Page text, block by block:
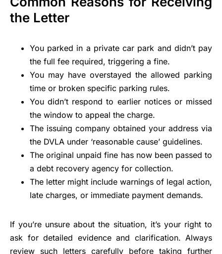
the Letter
You parked in a private car park and didn’t pay
the full fee required, triggering a fine.
You may have overstayed the allowed parking
time or broken specific parking rules.
You didn’t respond to earlier notices or missed
the window to appeal the charge.
The issuing company obtained your address via
the DVLA under ‘reasonable cause’ guidelines.
The original unpaid fine has now been passed to
a debt recovery agency for collection.
The letter might include warnings of legal action,
late charges, or immediate payment demands.
If you’re unsure about the situation, it’s your right to
ask for detailed evidence and clarification. Always
review such letters carefully before taking further